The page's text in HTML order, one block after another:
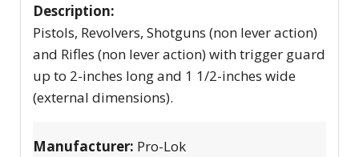
Description:
Pistols, Revolvers, Shotguns (non lever action)
and Rifles (non lever action) with trigger guard
up to 2-inches long and 1 1/2-inches wide
(external dimensions).
Manufacturer: Pro-Lok